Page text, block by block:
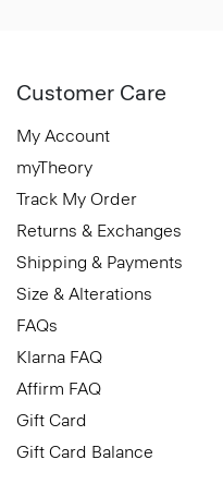
Customer Care
My Account
myTheory
Track My Order
Returns & Exchanges
Shipping & Payments
Size & Alterations
FAQs
Klarna FAQ
Affirm FAQ
Gift Card
Gift Card Balance